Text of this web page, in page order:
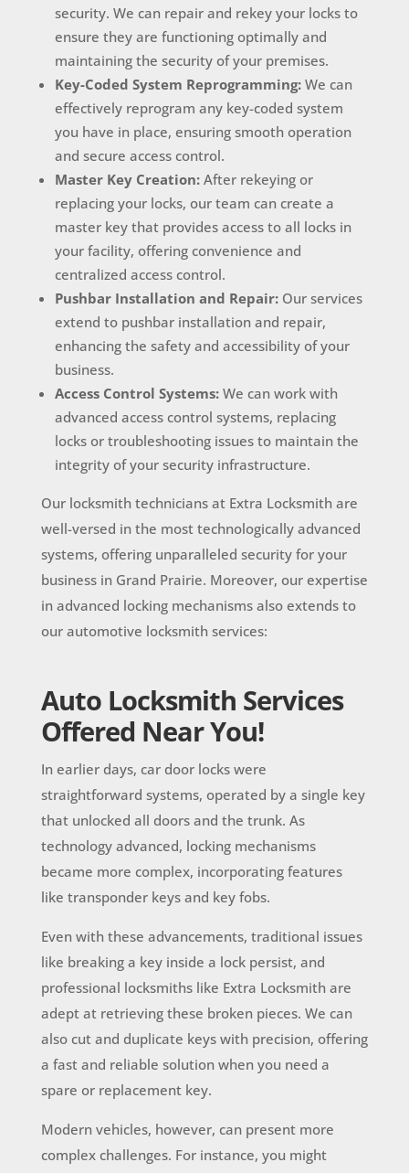
security. We can repair and rekey your locks to
ensure they are functioning optimally and
maintaining the security of your premises.
Key-Coded System Reprogramming:We can
effectively reprogram any key-coded system
you have in place, ensuring smooth operation
and secure access control.
Master Key Creation:After rekeying or
replacing your locks, our team can create a
master key that provides access to all locks in
your facility, offering convenience and
centralized access control.
Pushbar Installation and Repair:Our services
extend to pushbar installation and repair,
enhancing the safety and accessibility of your
business.
Access Control Systems:We can work with
advanced access control systems, replacing
locks or troubleshooting issues to maintain the
integrity of your security infrastructure.
Our locksmith technicians at Extra Locksmith are
well-versed in the most technologically advanced
systems, offering unparalleled security for your
business in Grand Prairie. Moreover, our expertise
in advanced locking mechanisms also extends to
our automotive locksmith services:
Auto Locksmith Services
Offered Near You!
In earlier days, car door locks were
straightforward systems, operated by a single key
that unlocked all doors and the trunk. As
technology advanced, locking mechanisms
became more complex, incorporating features
like transponder keys and key fobs.
Even with these advancements, traditional issues
like breaking a key inside a lock persist, and
professional locksmiths like Extra Locksmith are
adept at retrieving these broken pieces. We can
also cut and duplicate keys with precision, offering
a fast and reliable solution when you need a
spare or replacement key.
Modern vehicles, however, can present more
complex challenges. For instance, you might